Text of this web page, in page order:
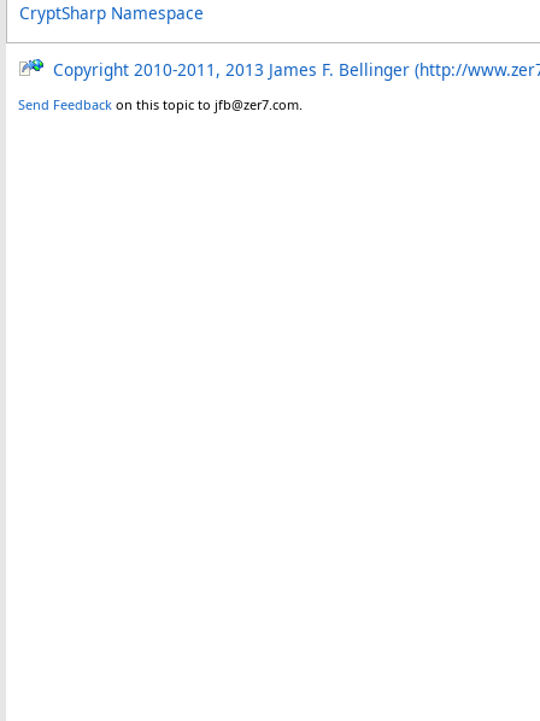
CryptSharp Namespace
Copyright 2010-2011, 2013 James F. Bellinger (http://
Send Feedback on this topic to jfb@zer7.com.